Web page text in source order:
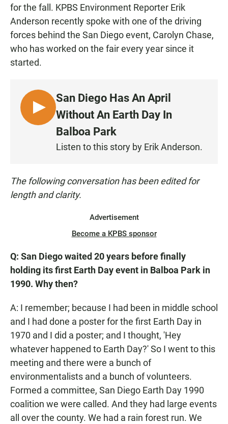
for the fall. KPBS Environment Reporter Erik
Anderson recently spoke with one of the driving
forces behind the San Diego event, Carolyn Chase,
who has worked on the fair every year since it
started.
L
I
San Diego Has An April
Without An Earth Day In
Balboa Park
Listen to this story by Erik Anderson.
The following conversation has been edited for
length and clarity.
Advertisement
Become a KPBS sponsor
Q: San Diego waited 20 years before finally
holding its first Earth Day event in Balboa Park in
1990. Why then?
A: I remember; because I had been in middle school
and I had done a poster for the first Earth Day in
1970 and I did a poster; and I thought, 'Hey
whatever happened to Earth Day?' So I went to this
meeting and there were a bunch of
environmentalists and a bunch of volunteers.
Formed a committee, San Diego Earth Day 1990
coalition we were called. And they had large events
all over the county. We had a rain forest run. We